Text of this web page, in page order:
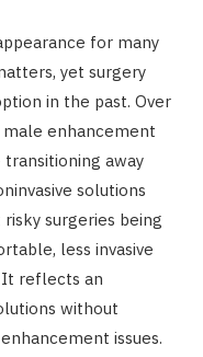
for many
yet surgery
in the past. Over
male enhancement
away
solutions
surgeries being
less invasive
reflects an
without
issues.